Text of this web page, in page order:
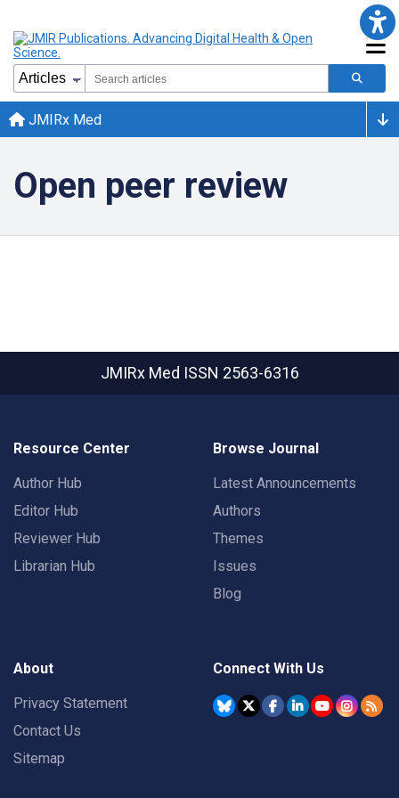
JMIRx Med
Open peer review
JMIRx Med ISSN 2563-6316
Resource Center
Author Hub
Editor Hub
Reviewer Hub
Librarian Hub
Browse Journal
Latest Announcements
Authors
Themes
Issues
Blog
About
Privacy Statement
Contact Us
Sitemap
Connect With Us